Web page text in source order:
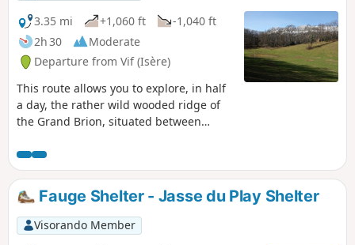
3.35 mi
+1,060 ft
-1,040 ft
2h 30
Moderate
Departure from Vif (Isère)
This route allows you to explore, in half
a day, the rather wild wooded ridge of
the Grand Brion, situated between
beautiful meadows offset the austere
nature of this forested massif.
Fauge Shelter - Jasse du Play Shelter
Visorando Member